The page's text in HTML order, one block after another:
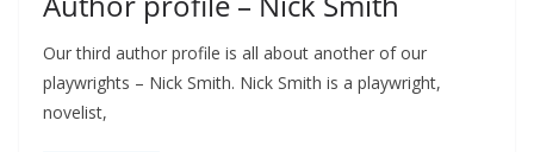
Our third author profile is all about another of our
playwrights – Nick Smith. Nick Smith is a playwright,
novelist,